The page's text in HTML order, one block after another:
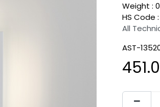
Weight :
HS Code :
All
AST-